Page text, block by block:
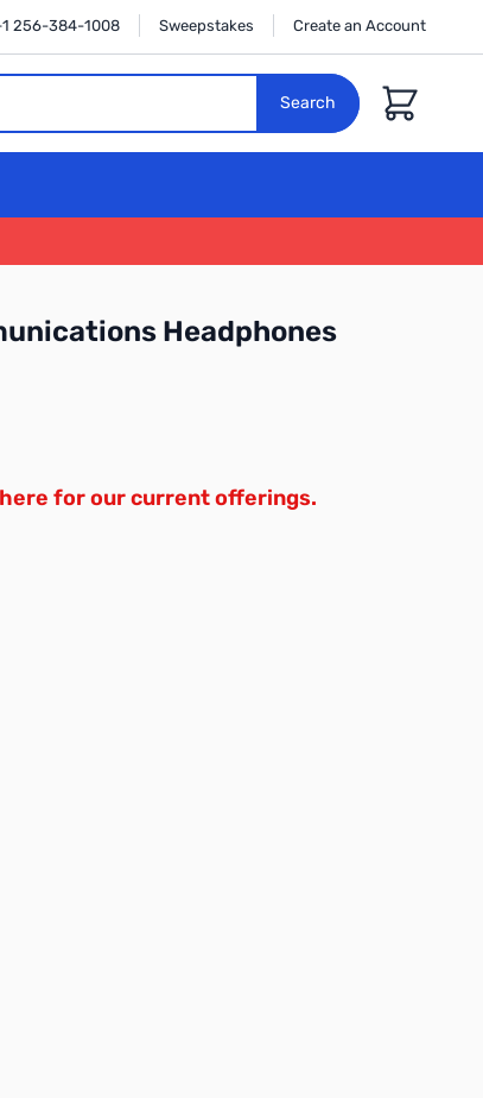
256-384-1008 Sweepstakes Create an Account
Search
Cart
Headphones
for our current offerings.